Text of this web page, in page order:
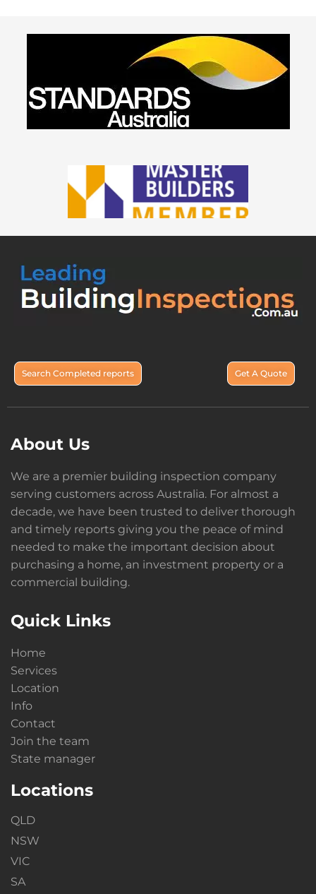
Search Completed reports Get A Quote
About Us
We are a premier building inspection company
serving customers across Australia. For almost a
decade, we have been trusted to deliver thorough
and timely reports giving you the peace of mind
needed to make the important decision about
purchasing a home, an investment property or a
commercial building.
Quick Links
Home
Services
Location
Info
Contact
Join the team
State manager
Locations
QLD
NSW
VIC
SA